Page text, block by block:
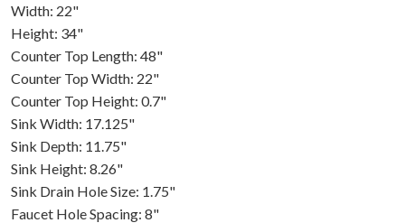
Width: 22"
Height: 34"
Counter Top Length: 48"
Counter Top Width: 22"
Counter Top Height: 0.7"
Sink Width: 17.125"
Sink Depth: 11.75"
Sink Height: 8.26"
Sink Drain Hole Size: 1.75"
Faucet Hole Spacing: 8"